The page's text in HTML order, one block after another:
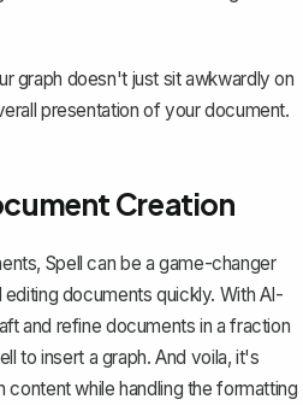
graph doesn't just sit awkwardly on
presentation of your document.
Creation
Spell can be a game-changer
documents quickly. With AI-
and refine documents in a fraction
to insert a graph. And voila, it's
content while handling the formatting